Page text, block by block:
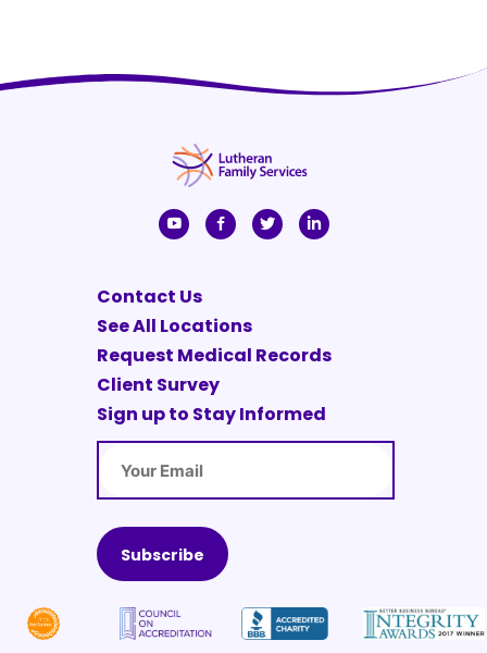
Contact Us
See All Locations
Request Medical Records
Client Survey
Sign up to Stay Informed
Email